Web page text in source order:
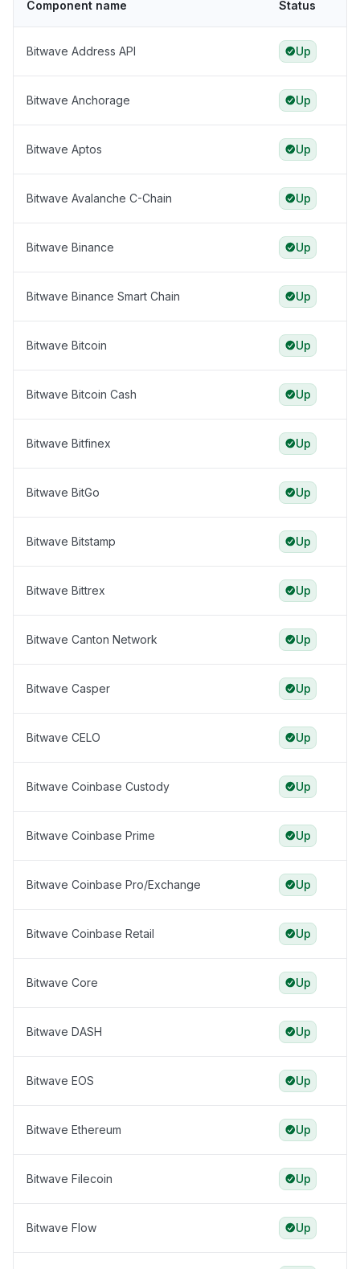
Component name Status
Bitwave Address API Up
Bitwave Anchorage Up
Bitwave Aptos Up
Bitwave Avalanche C-Chain Up
Bitwave Binance Up
Bitwave Binance Smart Chain Up
Bitwave Bitcoin Up
Bitwave Bitcoin Cash Up
Bitwave Bitfinex Up
Bitwave BitGo Up
Bitwave Bitstamp Up
Bitwave Bittrex Up
Bitwave Canton Network Up
Bitwave Casper Up
Bitwave CELO Up
Bitwave Coinbase Custody Up
Bitwave Coinbase Prime Up
Bitwave Coinbase Pro/Exchange Up
Bitwave Coinbase Retail Up
Bitwave Core Up
Bitwave DASH Up
Bitwave EOS Up
Bitwave Ethereum Up
Bitwave Filecoin Up
Bitwave Flow Up